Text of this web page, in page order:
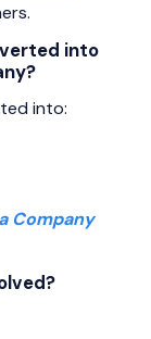
into
into:
Company